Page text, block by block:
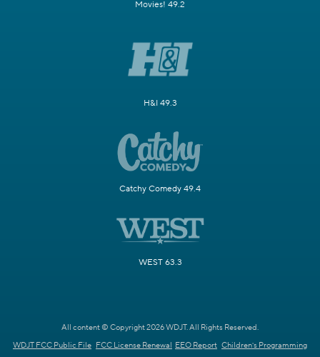
Movies! 49.2
H&I 49.3
Catchy Comedy 49.4
WEST 63.3
All content © Copyright 2026 WDJT. All Rights Reserved.
WDJT FCC Public File FCC License Renewal EEO Report Children's Programming